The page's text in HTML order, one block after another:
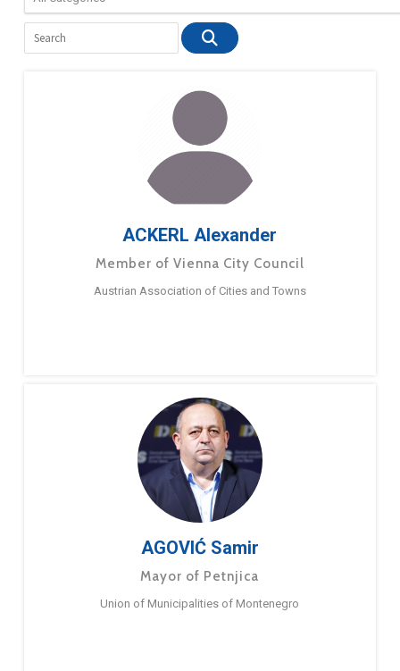
ACKERL Alexander
Member of Vienna City Council
Austrian Association of Cities and Towns
AGOVIĆ Samir
Mayor of Petnjica
Union of Municipalities of Montenegro